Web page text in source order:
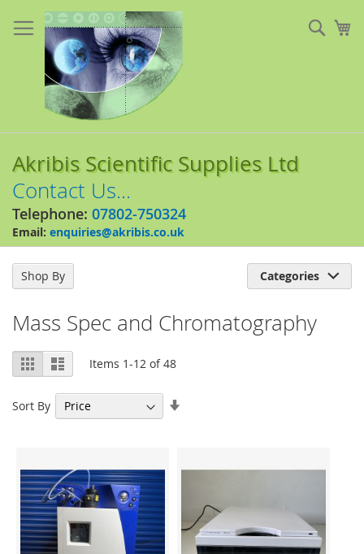
to
Content
Akribis Scientific Supplies Ltd
Contact Us...
Telephone: 07802-750324
Email: enquiries@akribis.co.uk
Mass Spec and Chromatography
View
as
Grid List Items 1-12 of48
Sort By
Shop By Categories 